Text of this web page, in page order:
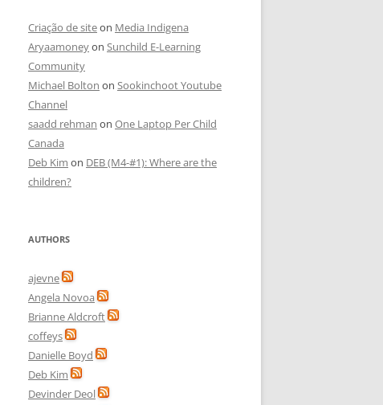
Criação de siteon Media Indigena
Aryaamoneyon Sunchild E-Learning
Community
Michael Bolton on Sookinchoot Youtube
Channel
saadd rehman on One Laptop Per Child
Canada
Deb Kim on DEB (M4-#1): Where are the
children?
AUTHORS
ajevne
Angela Novoa
Brianne Aldcroft
coffeys
Danielle Boyd
Deb Kim
Devinder Deol